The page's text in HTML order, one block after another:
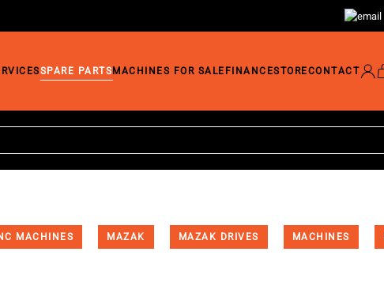
SPARE PARTSMACHINES FOR SALE FINANCESTORECONTACT
MACHINES MAZAK MAZAK DRIVES MACHINES